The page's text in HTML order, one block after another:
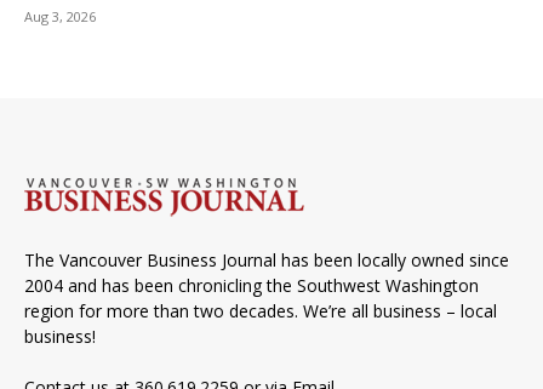
Aug 3, 2026
The Vancouver Business Journal has been locally owned since
2004 and has been chronicling the Southwest Washington
region for more than two decades. We’re all business – local
business!